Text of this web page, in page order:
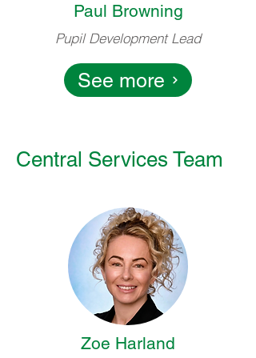
Paul Browning
Pupil Development Lead
See more
Central Services Team
Zoe Harland